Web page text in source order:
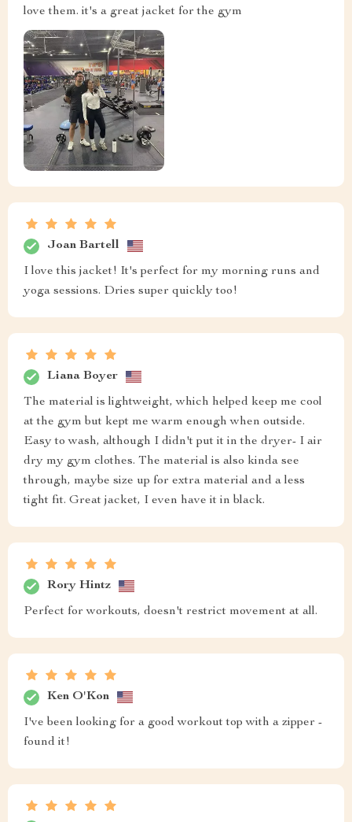
love them. it's a great jacket for the gym
Joan Bartell
I love this jacket! It's perfect for my morning runs and
yoga sessions. Dries super quickly too!
Liana Boyer
The material is lightweight, which helped keep me cool
at the gym but kept me warm enough when outside.
Easy to wash, although I didn't put it in the dryer- I air
dry my gym clothes. The material is also kinda see
through, maybe size up for extra material and a less
tight fit. Great jacket, I even have it in black.
Rory Hintz
Perfect for workouts, doesn't restrict movement at all.
Ken O'Kon
I've been looking for a good workout top with a zipper -
found it!